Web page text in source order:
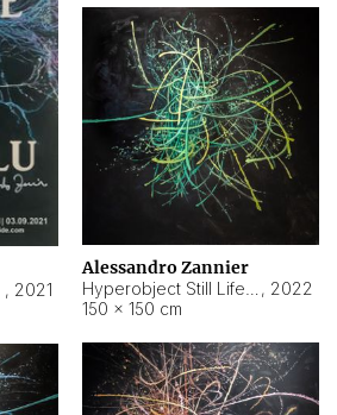
, 2021
Alessandro Zannier
, 2022
150 × 150 cm